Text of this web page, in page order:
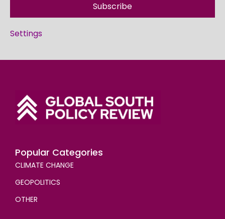
Subscribe
Settings
Popular Categories
CLIMATE CHANGE
GEOPOLITICS
OTHER